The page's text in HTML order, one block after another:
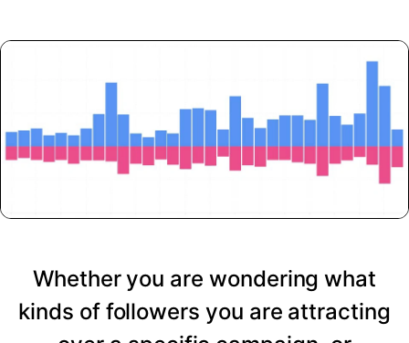
Whether you are wondering what
kinds of followers you are attracting